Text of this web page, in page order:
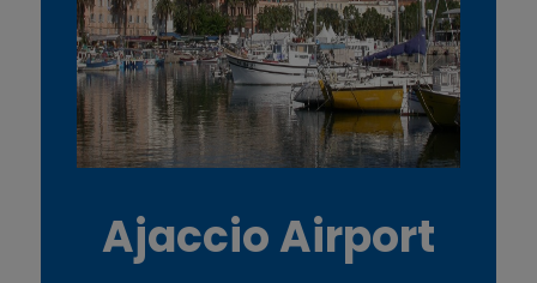
Ajaccio Airport